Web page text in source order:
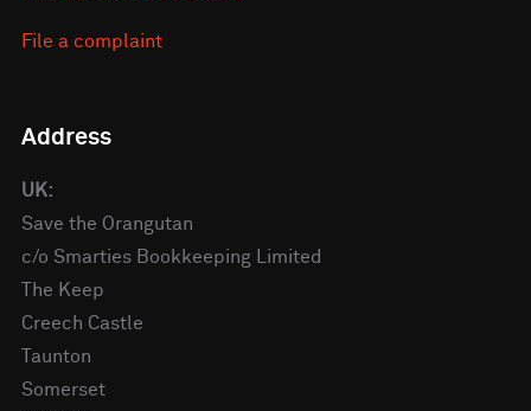
File a complaint
Address
UK:
Save the Orangutan
c/o Smarties Bookkeeping Limited
The Keep
Creech Castle
Taunton
Somerset